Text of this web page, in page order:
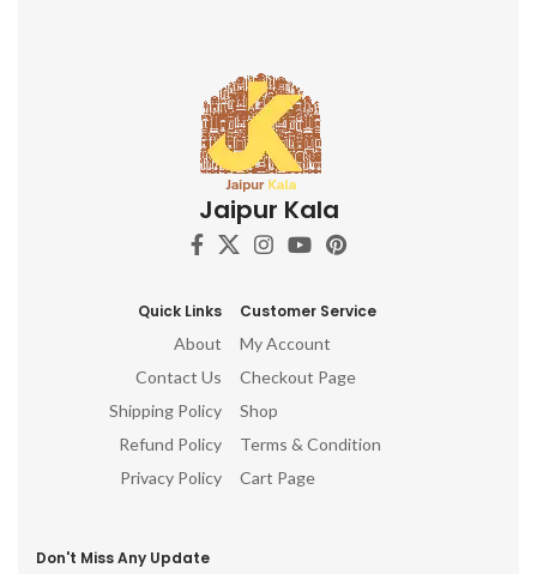
Jaipur Kala
Quick Links
About
Contact Us
Shipping Policy
Refund Policy
Privacy Policy
Customer Service
My Account
Checkout Page
Shop
Terms & Condition
Cart Page
Don't Miss Any Update